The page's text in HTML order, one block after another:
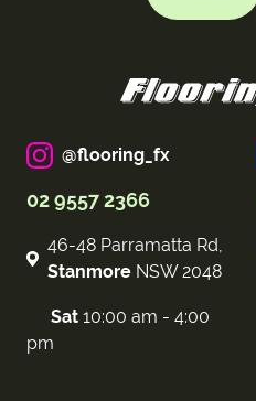
@flooring_fx
02 9557 2366
46-48 Parramatta Rd,
Stanmore NSW 2048
Sat 10:00 am - 4:00
pm